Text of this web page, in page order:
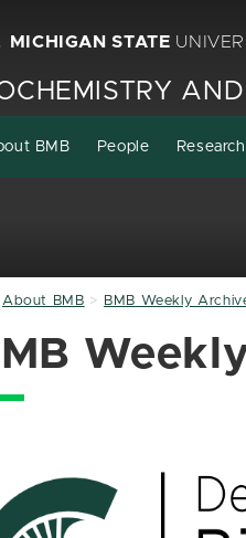
MICHIGAN STATE
BMB People Research
About BMB BMB Weekly